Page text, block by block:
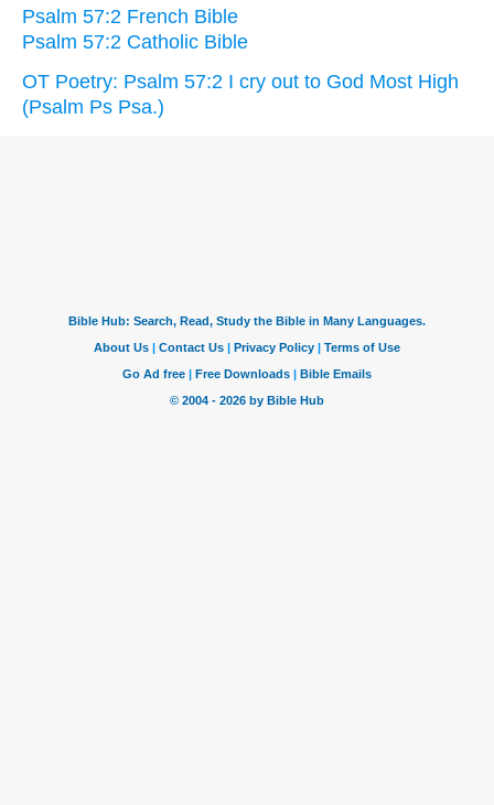
Psalm 57:2 French Bible
Psalm 57:2 Catholic Bible
OT Poetry: Psalm 57:2 I cry out to God Most High
(Psalm Ps Psa.)